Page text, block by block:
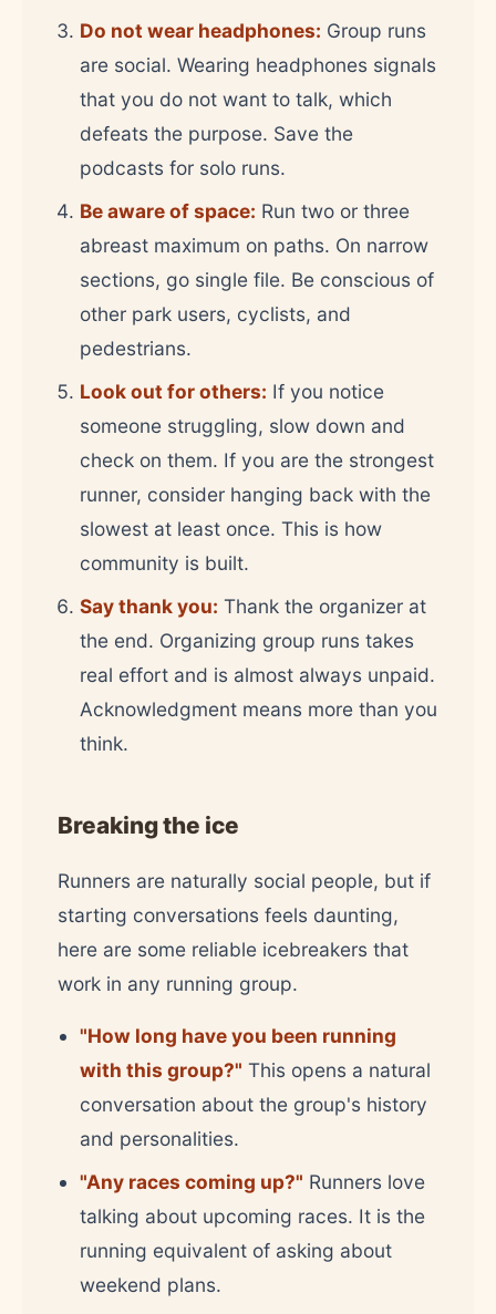
Do not wear headphones: Group runs
are social. Wearing headphones signals
that you do not want to talk, which
defeats the purpose. Save the
podcasts for solo runs.
Be aware of space: Run two or three
abreast maximum on paths. On narrow
sections, go single file. Be conscious of
other park users, cyclists, and
pedestrians.
Look out for others: If you notice
someone struggling, slow down and
check on them. If you are the strongest
runner, consider hanging back with the
slowest at least once. This is how
community is built.
Say thank you: Thank the organizer at
the end. Organizing group runs takes
real effort and is almost always unpaid.
Acknowledgment means more than you
think.
Breaking the ice
Runners are naturally social people, but if
starting conversations feels daunting,
here are some reliable icebreakers that
work in any running group.
"How long have you been running
with this group?" This opens a natural
conversation about the group's history
and personalities.
"Any races coming up?" Runners love
talking about upcoming races. It is the
running equivalent of asking about
weekend plans.